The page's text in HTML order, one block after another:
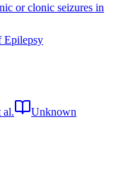
or clonic seizures in
Epilepsy
al.
Unknown